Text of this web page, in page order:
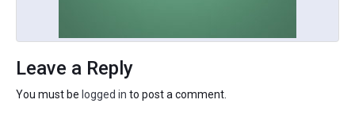
Leave a Reply
You must be logged in to post a comment.